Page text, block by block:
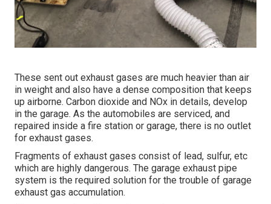
These sent out exhaust gases are much heavier than air
in weight and also have a dense composition that keeps
up airborne. Carbon dioxide and NOx in details, develop
in the garage. As the automobiles are serviced, and
repaired inside a fire station or garage, there is no outlet
for exhaust gases.
Fragments of exhaust gases consist of lead, sulfur, etc
which are highly dangerous. The garage exhaust pipe
system is the required solution for the trouble of garage
exhaust gas accumulation.